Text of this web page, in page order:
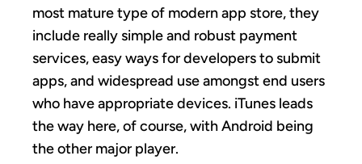
most mature type of modern app store, they
include really simple and robust payment
services, easy ways for developers to submit
apps, and widespread use amongst end users
who have appropriate devices. iTunes leads
the way here, of course, with Android being
the other major player.